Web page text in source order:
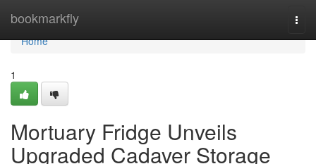
bookmarkfly
Home
Home
1
Mortuary Fridge Unveils
Upgraded Cadaver Storage